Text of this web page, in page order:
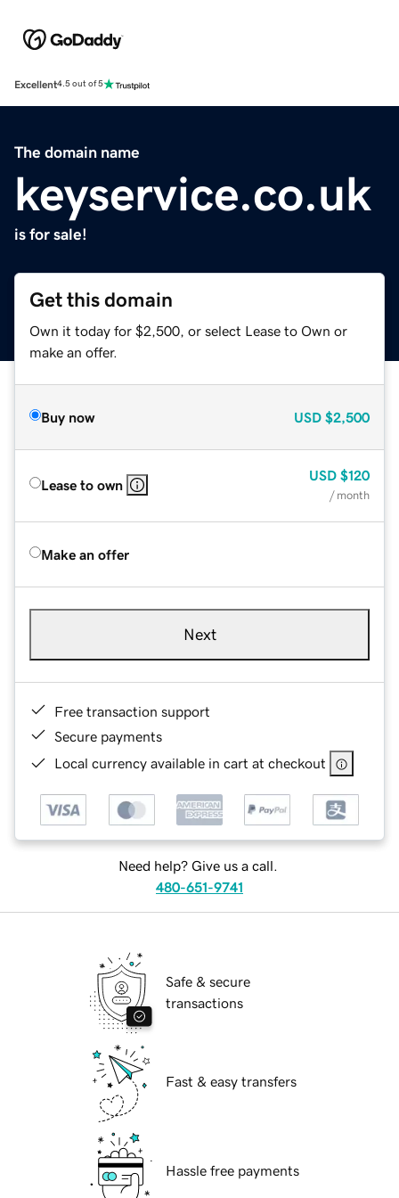
Excellent4.5 out of 5
The domain name
keyservice.co.uk
is for sale!
Get this domain
Own it today for $2,500, or select Lease to Own or
make an offer.
Buy now USD $2,500
Lease to own
USD $120
/ month
Make an offer
Next
Free transaction support
Secure payments
Local currency available in cart at checkout
Need help? Give us a call.
480-651-9741
Safe & secure
transactions
Fast & easy transfers
Hassle free payments